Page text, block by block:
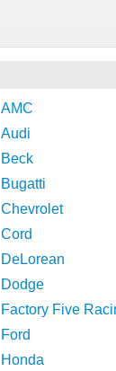
AMC
Audi
Beck
Bugatti
Chevrolet
Cord
DeLorean
Dodge
Factory Five
Ford
Honda